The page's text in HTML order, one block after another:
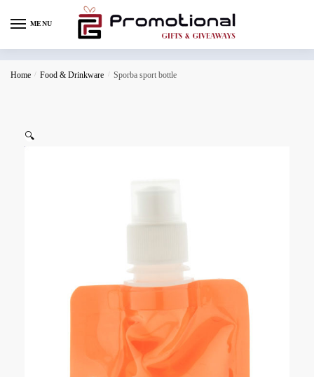
MENU
Home / Food & Drinkware / Sporba sport bottle
🔍